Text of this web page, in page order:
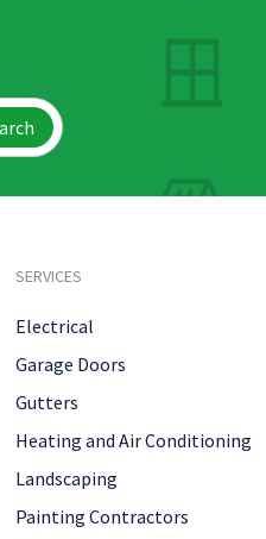
SERVICES
Electrical
Garage Doors
Gutters
Heating and Air Conditioning
Landscaping
Painting Contractors